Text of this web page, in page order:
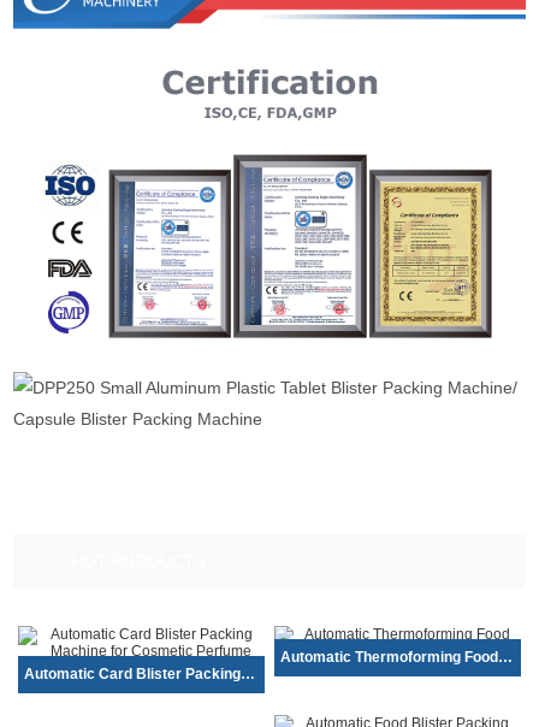
Automatic Card Blister Packing Machine ...
Automatic Thermoforming Food Blister Pa...